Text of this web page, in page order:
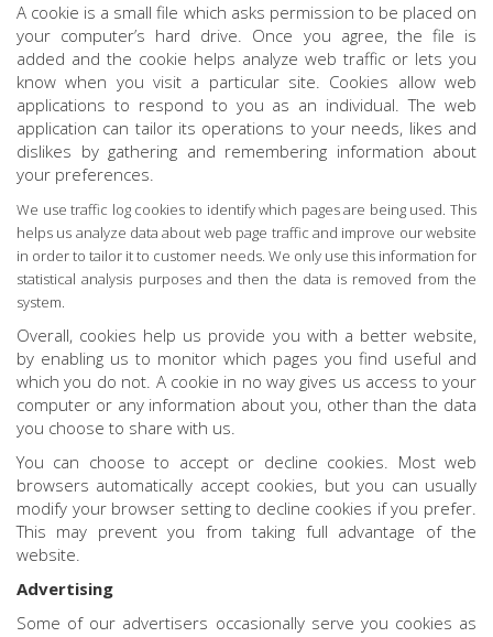
A cookie is a small file which asks permission to be placed on
your computer’s hard drive. Once you agree, the file is
added and the cookie helps analyze web traffic or lets you
know when you visit a particular site. Cookies allow web
applications to respond to you as an individual. The web
application can tailor its operations to your needs, likes and
dislikes by gathering and remembering information about
your preferences.
We use traffic log cookies to identify which pages are being used. This
helps us analyze data about web page traffic and improve our website
in order to tailor it to customer needs. We only use this information for
statistical analysis purposes and then the data is removed from the
system.
Overall, cookies help us provide you with a better website,
by enabling us to monitor which pages you find useful and
which you do not. A cookie in no way gives us access to your
computer or any information about you, other than the data
you choose to share with us.
You can choose to accept or decline cookies. Most web
browsers automatically accept cookies, but you can usually
modify your browser setting to decline cookies if you prefer.
This may prevent you from taking full advantage of the
website.
Advertising
Some of our advertisers occasionally serve you cookies as